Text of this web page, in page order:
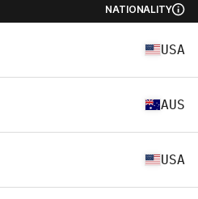
NATIONALITY
USA
AUS
USA